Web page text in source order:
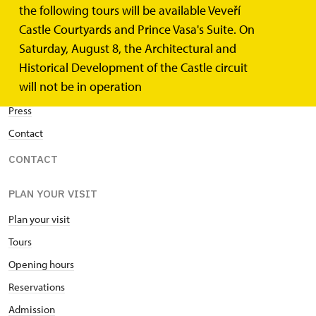
the following tours will be available Veveří
Castle Courtyards and Prince Vasa's Suite. On
Saturday, August 8, the Architectural and
Historical Development of the Castle circuit
will not be in operation
Events
News
Publications
Press
Contact
CONTACT
PLAN YOUR VISIT
Plan your visit
Tours
Opening hours
Reservations
Admission